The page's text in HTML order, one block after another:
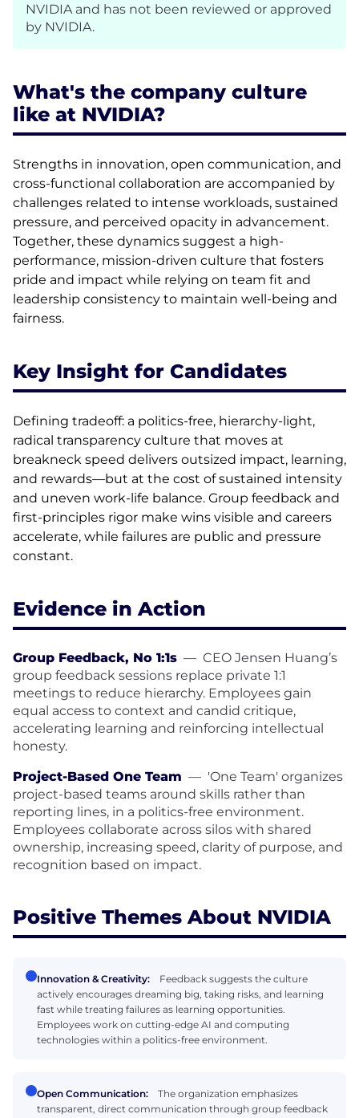
NVIDIA and has not been reviewed or approved
by NVIDIA.
What's the company culture
like at NVIDIA?
Strengths in innovation, open communication, and
cross-functional collaboration are accompanied by
challenges related to intense workloads, sustained
pressure, and perceived opacity in advancement.
Together, these dynamics suggest a high-
performance, mission-driven culture that fosters
pride and impact while relying on team fit and
leadership consistency to maintain well-being and
fairness.
Key Insight for Candidates
Defining tradeoff: a politics-free, hierarchy-light,
radical transparency culture that moves at
breakneck speed delivers outsized impact, learning,
and rewards—but at the cost of sustained intensity
and uneven work-life balance. Group feedback and
first-principles rigor make wins visible and careers
accelerate, while failures are public and pressure
constant.
Evidence in Action
Group Feedback, No 1:1s — CEO Jensen Huang’s
group feedback sessions replace private 1:1
meetings to reduce hierarchy. Employees gain
equal access to context and candid critique,
accelerating learning and reinforcing intellectual
honesty.
Project-Based One Team — 'One Team' organizes
project-based teams around skills rather than
reporting lines, in a politics-free environment.
Employees collaborate across silos with shared
ownership, increasing speed, clarity of purpose, and
recognition based on impact.
Positive Themes About NVIDIA
Innovation & Creativity:
Feedback suggests the culture
actively encourages dreaming big, taking risks, and learning
fast while treating failures as learning opportunities.
Employees work on cutting-edge AI and computing
technologies within a politics-free environment.
Open Communication:
The organization emphasizes
transparent, direct communication through group feedback